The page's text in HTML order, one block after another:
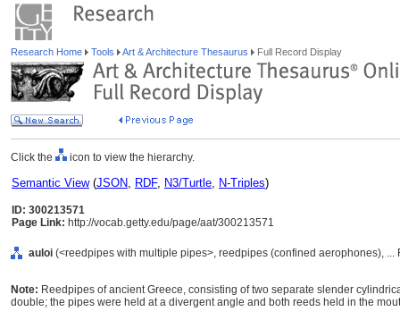
Research Home Tools Art & Architecture Thesaurus Full Record Display
Click the icon to view the hierarchy.
Semantic View(JSON, RDF, N3/Turtle, N-Triples)
ID: 300213571
Page Link: http://vocab.getty.edu/page/aat/300213571
auloi (<reedpipes with multiple pipes>, reedpipes (confined aerophones),
Note: Reedpipes of ancient Greece, consisting of two separate slender
double; the pipes were held at a divergent angle and both reeds held in the